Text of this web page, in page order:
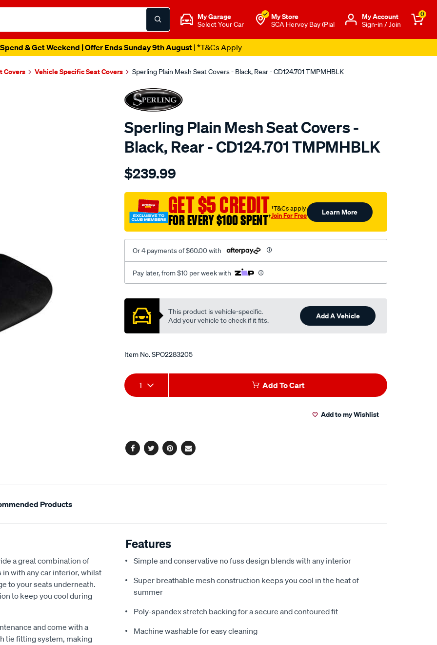
My Garage
Select Your Car
My Store
SCA Hervey Bay (Pial
Μy Account
Sign-in / Join
0
& Get Weekend | Offer Ends Sunday 9th August| *T&Cs Apply
Covers Vehicle Specific Seat Covers Sperling Plain Mesh Seat Covers - Black, Rear - CD124.701 TMPMHBLK
Sperling Plain Mesh Seat Covers -
Black, Rear - CD124.701 TMPMHBLK
Details
tm-
mesh-
black-
-
$239.99
GET $5 CREDIT
FOR EVERY $100 SPENT†
†T&Cs apply
Join For Free Learn More
Or 4 payments of $60.00 with
Pay later, from $10 per week with
Promotions
This product is vehicle-specific.
Add your vehicle to check if it fits.
Add A Vehicle
Item No.SPO2283205
Add
to
Product
Actions
1 Add To Cart
Add to my Wishlist
Facebook
TwitterPinterest
Email
Products
a great combination of
with any car interior, whilst
to your seats underneath.
to keep you cool during
and come with a
tie fitting system, making
Features
Simple and conservative no fuss design blends with any interior
Super breathable mesh construction keeps you cool in the heat of
summer
Poly-spandex stretch backing for a secure and contoured fit
Machine washable for easy cleaning